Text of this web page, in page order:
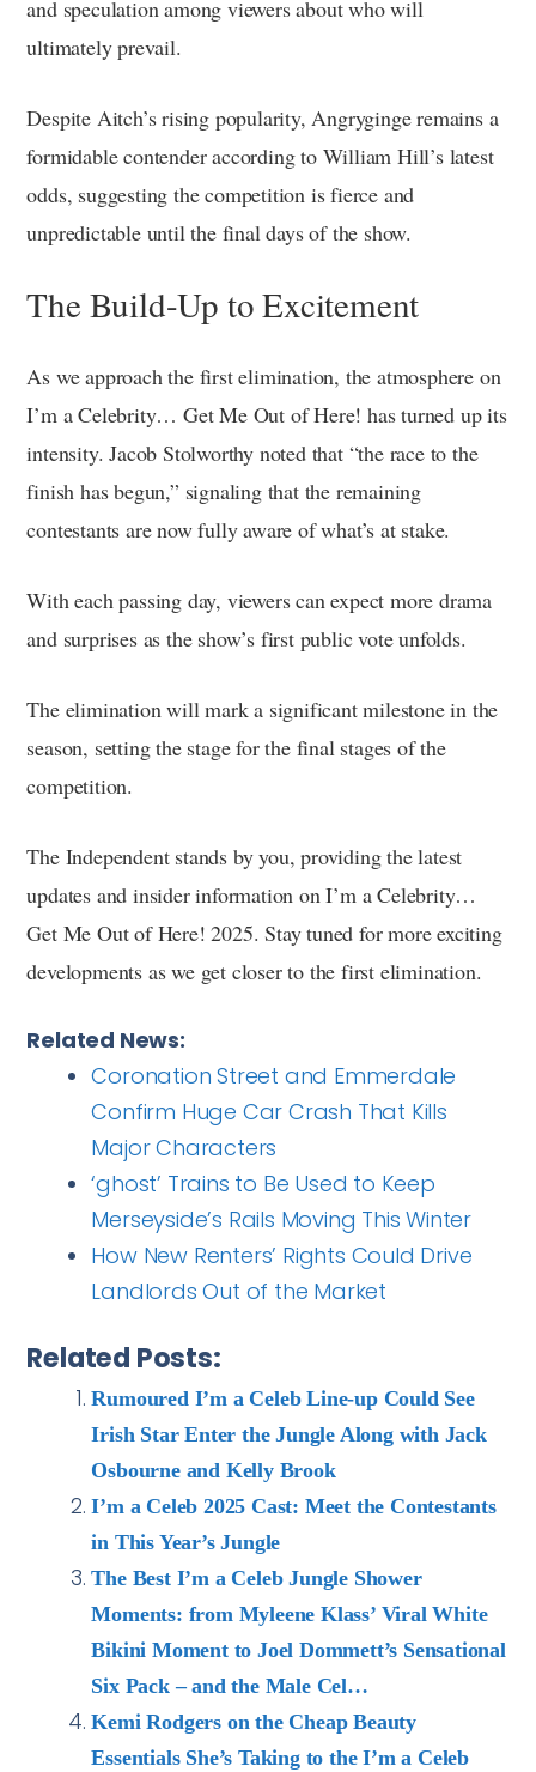
and speculation among viewers about who will
ultimately prevail.
Despite Aitch’s rising popularity, Angryginge remains a
formidable contender according to William Hill’s latest
odds, suggesting the competition is fierce and
unpredictable until the final days of the show.
The Build-Up to Excitement
As we approach the first elimination, the atmosphere on
I’m a Celebrity… Get Me Out of Here! has turned up its
intensity. Jacob Stolworthy noted that “the race to the
finish has begun,” signaling that the remaining
contestants are now fully aware of what’s at stake.
With each passing day, viewers can expect more drama
and surprises as the show’s first public vote unfolds.
The elimination will mark a significant milestone in the
season, setting the stage for the final stages of the
competition.
The Independent stands by you, providing the latest
updates and insider information on I’m a Celebrity…
Get Me Out of Here! 2025. Stay tuned for more exciting
developments as we get closer to the first elimination.
Related News:
Coronation Street and Emmerdale
Confirm Huge Car Crash That Kills
Major Characters
‘ghost’ Trains to Be Used to Keep
Merseyside’s Rails Moving This Winter
How New Renters’ Rights Could Drive
Landlords Out of the Market
Related Posts:
Rumoured I’m a Celeb Line-up Could See
Irish Star Enter the Jungle Along with Jack
Osbourne and Kelly Brook
I’m a Celeb 2025 Cast: Meet the Contestants
in This Year’s Jungle
The Best I’m a Celeb Jungle Shower
Moments: from Myleene Klass’ Viral White
Bikini Moment to Joel Dommett’s Sensational
Six Pack – and the Male Cel…
Kemi Rodgers on the Cheap Beauty
Essentials She’s Taking to the I’m a Celeb